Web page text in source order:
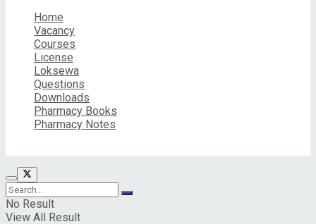
Home
Vacancy
Courses
License
Loksewa
Questions
Downloads
Pharmacy Books
Pharmacy Notes
No Result
View All Result